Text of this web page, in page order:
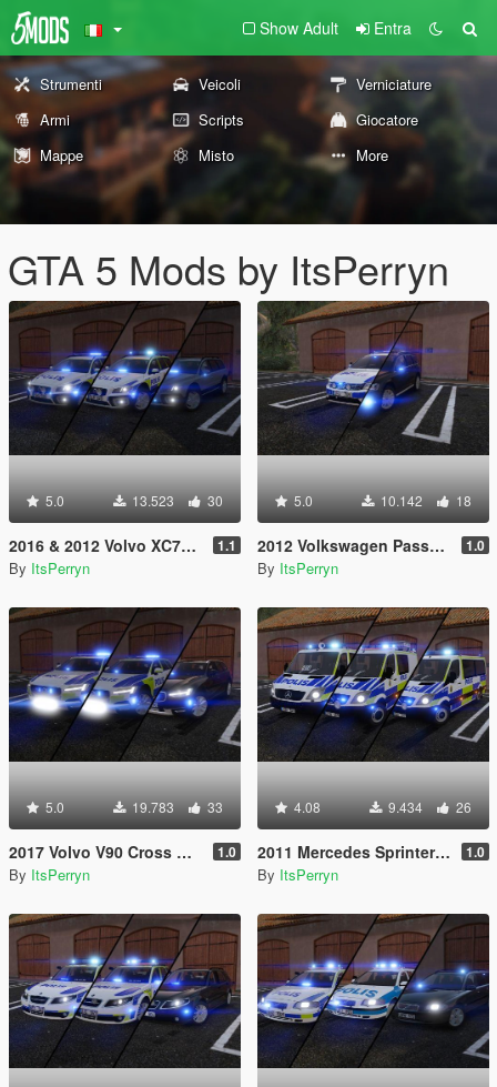
Show Adult Entra
Strumenti Veicoli
Verniciature
Armi
Scripts
Giocatore
Mappe
Misto More
GTA 5 Mods by ItsPerryn
5.0 13.523 30
2016 & 2012 Volvo XC70 Swedish Police Pack | ELS 1.1
By ItsPerryn
5.0 10.142 18
2012 Volkswagen Passat B7 Alltrack Swedish Police | ELS 1.0
By ItsPerryn
5.0 19.783 33
2017 Volvo V90 Cross Country Swedish Police Pack | ELS 1.0
By ItsPerryn
4.08 9.434 26
2011 Mercedes Sprinter Swedish Police Pack | ELS 1.0
By ItsPerryn